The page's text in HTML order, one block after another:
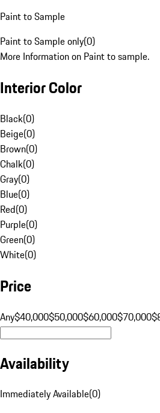
Paint to Sample
Paint to Sample only(0)
More Information on Paint to sample.
Interior Color
Black(0)
Beige(0)
Brown(0)
Chalk(0)
Gray(0)
Blue(0)
Red(0)
Purple(0)
Green(0)
White(0)
Price
Any$40,000$50,000$60,000$70,000
Availability
Immediately Available(0)